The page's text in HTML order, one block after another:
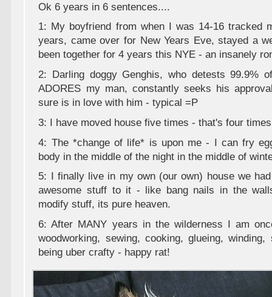
Ok 6 years in 6 sentences....
1: My boyfriend from when I was 14-16 tracked
years, came over for New Years Eve, stayed a
been together for 4 years this NYE - an insanely
2: Darling doggy Genghis, who detests 99.9%
ADORES my man, constantly seeks his
sure is in love with him - typical =P
3: I have moved house five times - that's four
4: The *change of life* is upon me - I can fry
body in the middle of the night in the middle of
5: I finally live in my own (our own) house we
awesome stuff to it - like bang nails in the
modify stuff, its pure heaven.
6: After MANY years in the wilderness I am
woodworking, sewing, cooking, glueing,
being uber crafty - happy rat!